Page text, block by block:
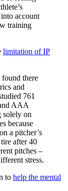
account
training
limitation of IP
there
and
761
AAA
solely on
because
a pitcher’s
after 40
pitches –
stress.
to help the mental